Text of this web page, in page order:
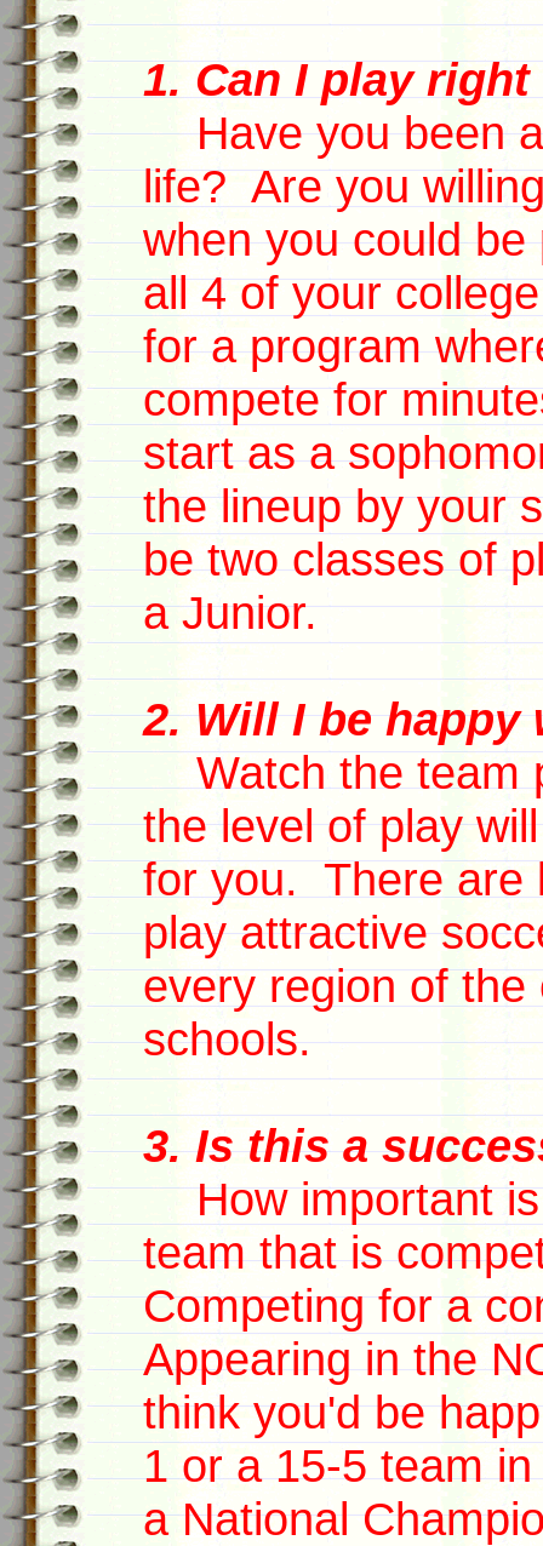
1. Can I play right
Have you been a
life? Are you
when you could
all 4 of your
for a program
compete for
start as a
the lineup by your
be two classes of
a Junior.
2. Will I be
Watch the team
the level of play
for you. There are
play attractive
every region of
schools.
3. Is this a
How important is
team that is
Competing for a
Appearing in the
think you'd be
1 or a 15-5 team
a National